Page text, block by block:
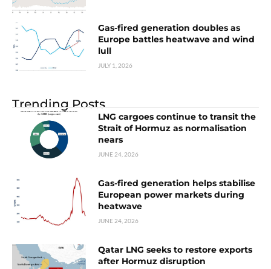
Gas-fired generation doubles as
Europe battles heatwave and wind
lull
JULY 1, 2026
Trending Posts
LNG cargoes continue to transit the
Strait of Hormuz as normalisation
nears
JUNE 24, 2026
Gas-fired generation helps stabilise
European power markets during
heatwave
JUNE 24, 2026
Qatar LNG seeks to restore exports
after Hormuz disruption